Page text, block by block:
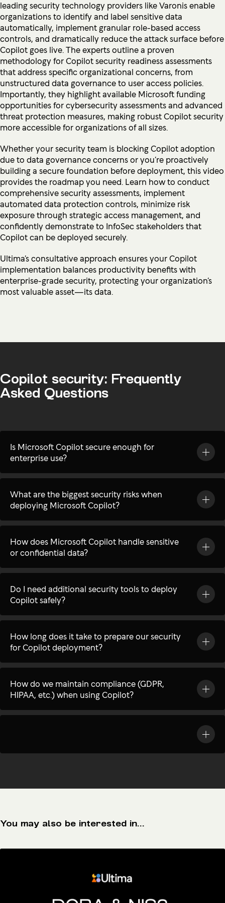
leading security technology providers like Varonis enable
organizations to identify and label sensitive data
automatically, implement granular role-based access
controls, and dramatically reduce the attack surface before
Copilot goes live. The experts outline a proven
methodology for Copilot security readiness assessments
that address specific organizational concerns, from
unstructured data governance to user access policies.
Importantly, they highlight available Microsoft funding
opportunities for cybersecurity assessments and advanced
threat protection measures, making robust Copilot security
more accessible for organizations of all sizes.
Whether your security team is blocking Copilot adoption
due to data governance concerns or you’re proactively
building a secure foundation before deployment, this video
provides the roadmap you need. Learn how to conduct
comprehensive security assessments, implement
automated data protection controls, minimize risk
exposure through strategic access management, and
confidently demonstrate to InfoSec stakeholders that
Copilot can be deployed securely.
Ultima’s consultative approach ensures your Copilot
implementation balances productivity benefits with
enterprise-grade security, protecting your organization’s
most valuable asset—its data.
Copilot security: Frequently
Asked Questions
Is Microsoft Copilot secure enough for
enterprise use?
What are the biggest security risks when
deploying Microsoft Copilot?
How does Microsoft Copilot handle sensitive
or confidential data?
Do I need additional security tools to deploy
Copilot safely?
How long does it take to prepare our security
for Copilot deployment?
How do we maintain compliance (GDPR,
HIPAA, etc.) when using Copilot?
You may also be interested in...